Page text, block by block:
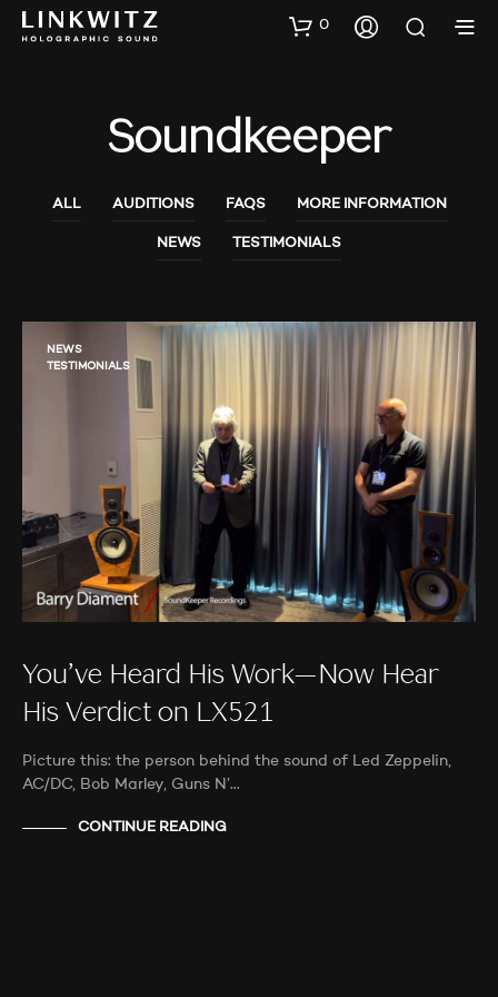
0
Soundkeeper
ALL AUDITIONS FAQS MORE INFORMATION
NEWS TESTIMONIALS
NEWS
TESTIMONIALS
You’ve Heard His Work—Now Hear
His Verdict on LX521
Picture this: the person behind the sound of Led Zeppelin,
AC/DC, Bob Marley, Guns N’…
CONTINUE READING